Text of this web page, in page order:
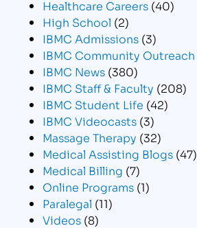
Healthcare Careers (40)
High School (2)
IBMC Admissions (3)
IBMC Community Outreach
IBMC News (380)
IBMC Staff & Faculty (208)
IBMC Student Life (42)
IBMC Videocasts (3)
Massage Therapy (32)
Medical Assisting Blogs (47)
Medical Billing (7)
Online Programs (1)
Paralegal (11)
Videos (8)